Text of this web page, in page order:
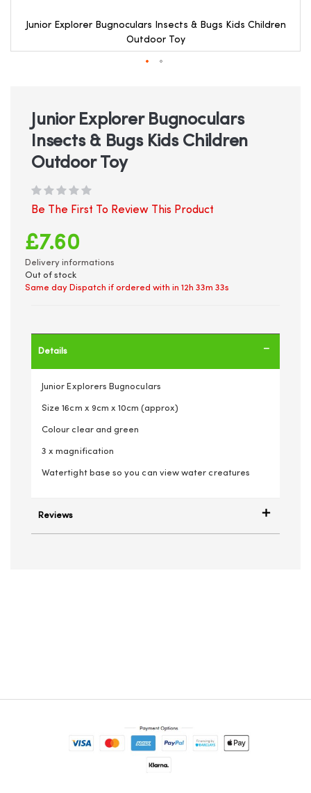
Junior Explorer Bugnoculars Insects & Bugs Kids Children
Outdoor Toy
beginning
gallery
Junior Explorer Bugnoculars
Insects & Bugs Kids Children
Outdoor Toy
Be The First To Review This Product
£7.60
Delivery informations
Out of stock
Same day Dispatch if ordered with in 12h 33m 32s
Details
Junior Explorers Bugnoculars
Size 16cm x 9cm x 10cm (approx)
Colour clear and green
3 x magnification
Watertight base so you can view water creatures
Reviews